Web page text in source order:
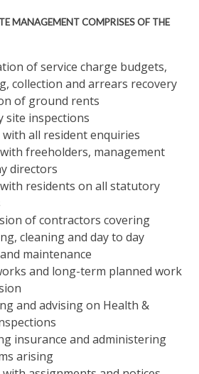
MANAGEMENT COMPRISES OF THE
of service charge budgets,
collection and arrears recovery
of ground rents
site inspections
with all resident enquiries
freeholders, management
directors
residents on all statutory
of contractors covering
cleaning and day to day
maintenance
and long-term planned work
and advising on Health &
insurance and administering
arising